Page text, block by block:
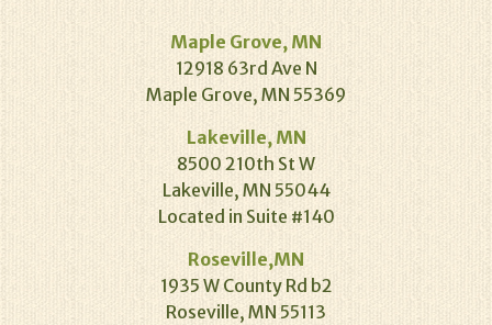
Maple Grove, MN
12918 63rd Ave N
Maple Grove, MN 55369
Lakeville, MN
8500 210th St W
Lakeville, MN 55044
Located in Suite #140
Roseville,MN
1935 W County Rd b2
Roseville, MN 55113